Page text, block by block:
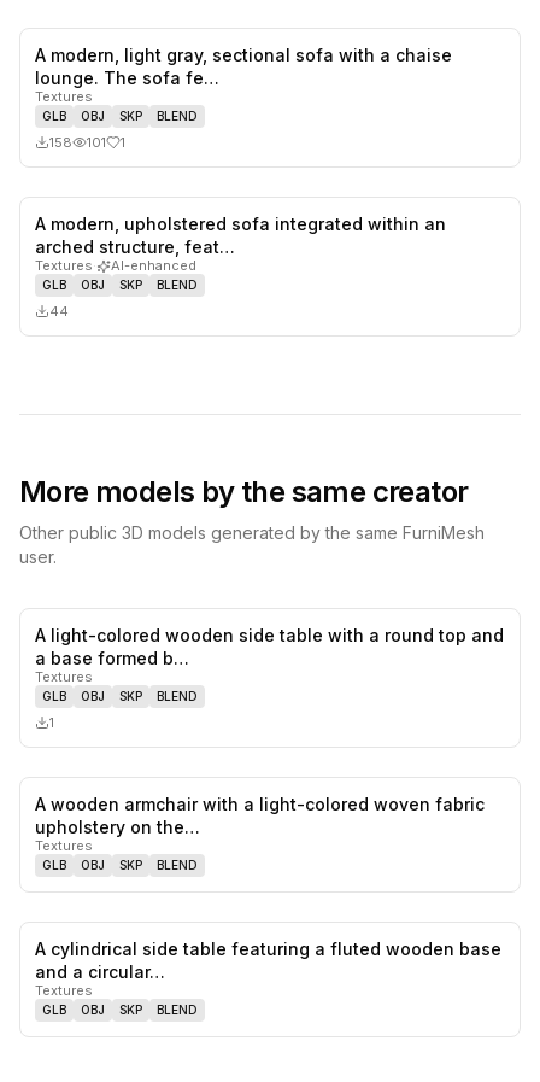
A modern, light gray, sectional sofa with a chaise
lounge. The sofa fe…
Textures
GLB OBJ SKP BLEND
158 101 1
A modern, upholstered sofa integrated within an
arched structure, feat…
Textures· AI-enhanced
GLB OBJ SKP BLEND
44
More models by the same creator
Other public 3D models generated by the same FurniMesh
user.
likes,
A light-colored wooden side table with a round top and
a base formed b…
Textures
GLB OBJ SKP BLEND
1
A wooden armchair with a light-colored woven fabric
upholstery on the…
Textures
GLB OBJ SKP BLEND
A cylindrical side table featuring a fluted wooden base
and a circular…
Textures
GLB OBJ SKP BLEND